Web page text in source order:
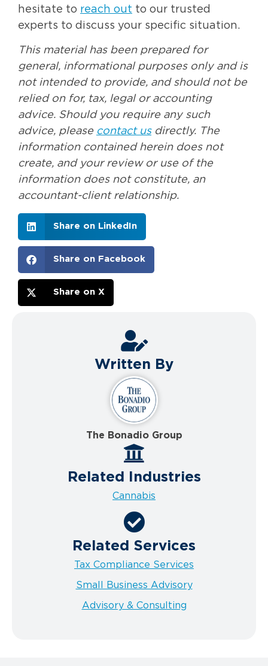
hesitate to reach out to our trusted
experts to discuss your specific situation.
This material has been prepared for
general, informational purposes only and is
not intended to provide, and should not be
relied on for, tax, legal or accounting
advice. Should you require any such
advice, please contact usdirectly. The
information contained herein does not
create, and your review or use of the
information does not constitute, an
accountant-client relationship.
Share on LinkedIn
Share on Facebook
Share on X
Written By
The Bonadio Group
Related Industries
Cannabis
Related Services
Tax Compliance Services
Small Business Advisory
Advisory & Consulting